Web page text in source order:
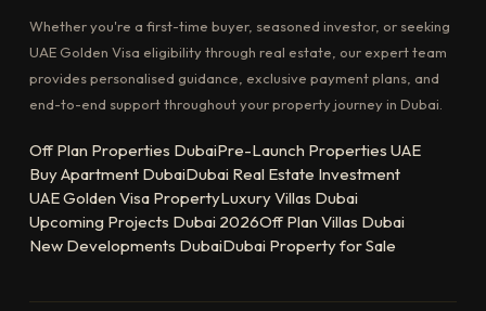
Whether you're a first-time buyer, seasoned investor, or seeking
UAE Golden Visa eligibility through real estate, our expert team
provides personalised guidance, exclusive payment plans, and
end-to-end support throughout your property journey in Dubai.
Off Plan Properties DubaiPre-Launch Properties UAE
Buy Apartment DubaiDubai Real Estate Investment
UAE Golden Visa PropertyLuxury Villas Dubai
Upcoming Projects Dubai 2026Off Plan Villas Dubai
New Developments DubaiDubai Property for Sale